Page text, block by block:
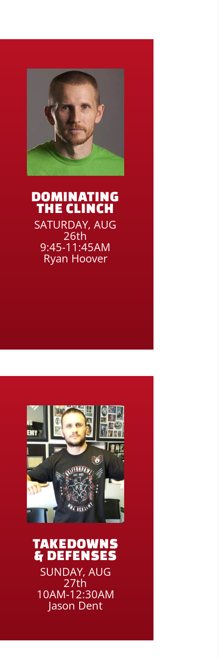
DOMINATING
THE CLINCH
SATURDAY, AUG
26th
9:45-11:45AM
Ryan Hoover
TAKEDOWNS
& DEFENSES
SUNDAY, AUG
27th
10AM-12:30AM
Jason Dent